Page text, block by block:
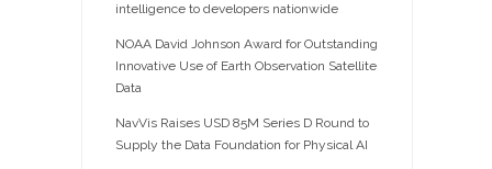
intelligence to developers nationwide
NOAA David Johnson Award for Outstanding
Innovative Use of Earth Observation Satellite
Data
NavVis Raises USD 85M Series D Round to
Supply the Data Foundation for Physical AI